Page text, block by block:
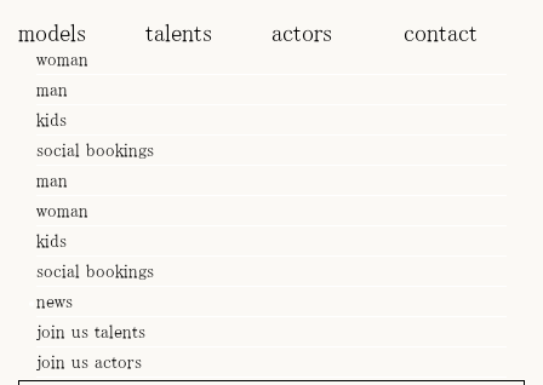
models talents actors contact
woman
man
kids
social bookings
man
woman
kids
social bookings
news
join us talents
join us actors